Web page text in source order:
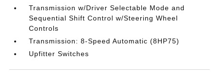
Transmission w/Driver Selectable Mode and
Sequential Shift Control w/Steering Wheel
Controls
Transmission: 8-Speed Automatic (8HP75)
Upfitter Switches